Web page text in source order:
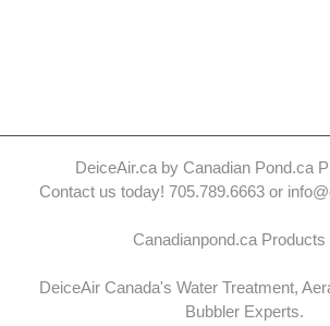
DeiceAir.ca by Canadian Pond.ca
Contact us today! 705.789.6663 or
Canadianpond.ca Products
DeiceAir Canada's Water Treatment,
Bubbler Experts.